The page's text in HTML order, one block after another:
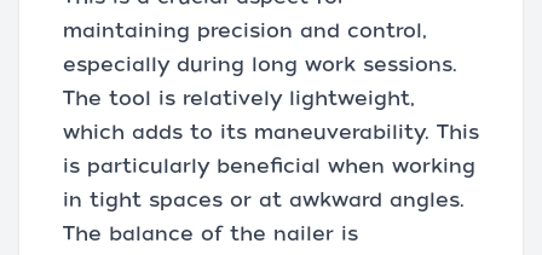
maintaining precision and control,
especially during long work sessions.
The tool is relatively lightweight,
which adds to its maneuverability. This
is particularly beneficial when working
in tight spaces or at awkward angles.
The balance of the nailer is